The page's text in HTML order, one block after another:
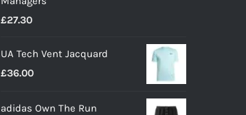
page
£27.30
UA Tech Vent Jacquard
£36.00
adidas Own The Run